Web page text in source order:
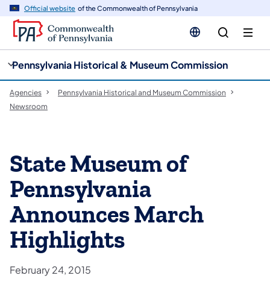
Official website of the Commonwealth of Pennsylvania
Pennsylvania Historical & Museum Commission
Agencies
Pennsylvania Historical and Museum Commission
Newsroom
State Museum of
Pennsylvania
Announces March
Highlights
February 24, 2015